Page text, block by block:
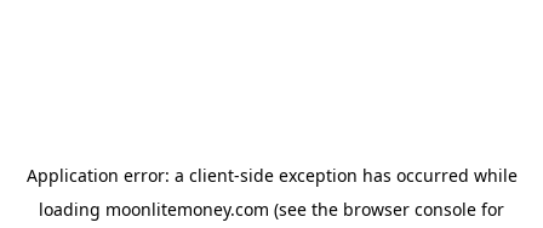
Application error: a client-side exception has occurred while
loading moonlitemoney.com (see the browser console for